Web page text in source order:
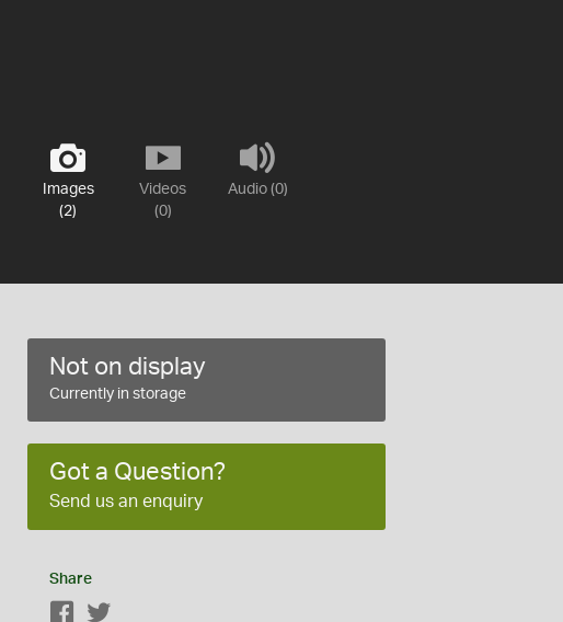
Images
(2)
Videos
(0)
Audio (0)
Not on display
Currently in storage
Got a Question?
Send us an enquiry
Share
Facebook